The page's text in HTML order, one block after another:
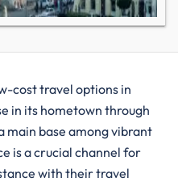
cost travel options in
in its hometown through
main base among vibrant
is a crucial channel for
with their travel